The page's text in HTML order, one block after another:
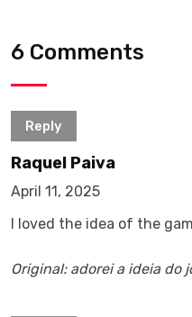
6 Comments
Reply
Raquel Paiva
April 11, 2025
I loved the idea of ​​the
Original: adorei a ideia do